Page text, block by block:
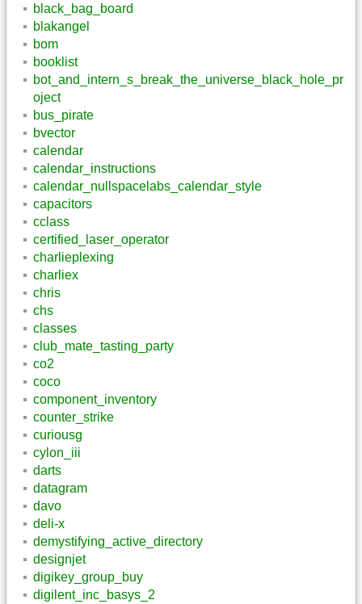
black_bag_board
blakangel
bom
booklist
bot_and_intern_s_break_the_universe_black_hole_pr
oject
bus_pirate
bvector
calendar
calendar_instructions
calendar_nullspacelabs_calendar_style
capacitors
cclass
certified_laser_operator
charlieplexing
charliex
chris
chs
classes
club_mate_tasting_party
co2
coco
component_inventory
counter_strike
curiousg
cylon_iii
darts
datagram
davo
deli-x
demystifying_active_directory
designjet
digikey_group_buy
digilent_inc_basys_2